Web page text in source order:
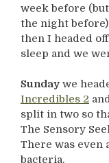
week before
the night
then I headed
sleep and we
Sunday we
Incredibles 2
split in two so
The Sensory
There was even
bacteria.